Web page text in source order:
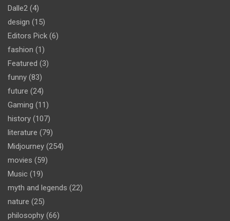
Dalle2 (4)
design (15)
Editors Pick (6)
fashion (1)
Featured (3)
funny (83)
future (24)
Gaming (11)
history (107)
literature (79)
Midjourney (254)
movies (59)
Music (19)
myth and legends (22)
nature (25)
philosophy (66)